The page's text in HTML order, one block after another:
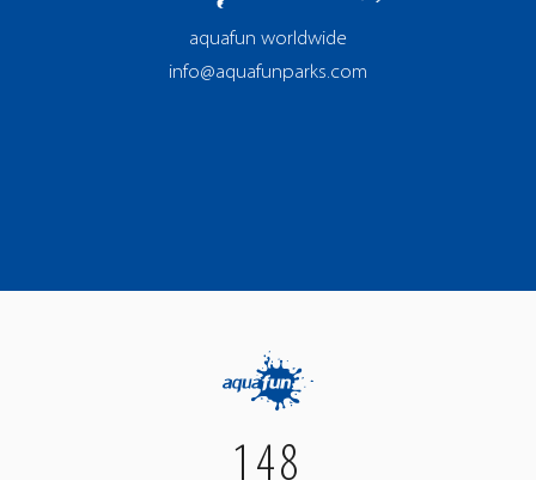
aquafun worldwide
info@aquafunparks.com
148